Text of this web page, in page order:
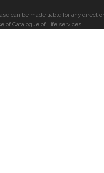
can be made liable for any direct or
of Catalogue of Life services.